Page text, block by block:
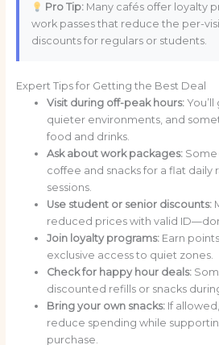
Pro Tip: Many cafés offer loyalty
work passes that reduce the per-
discounts for regulars or students.
Expert Tips for Getting the Best Deal
Visit during off-peak hours:
quieter environments, and
food and drinks.
Ask about work packages:Some
coffee and snacks for a flat
sessions.
Use student or senior discounts:
reduced prices with valid
Join loyalty programs:Earn
exclusive access to quiet zones.
Check for happy hour deals:
discounted refills or snacks
Bring your own snacks:If
reduce spending while
purchase.